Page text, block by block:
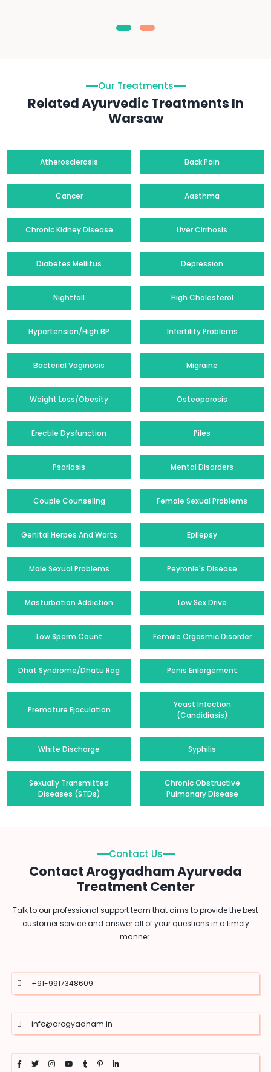
Our Treatments
Related Ayurvedic Treatments In
Warsaw
Atherosclerosis Back Pain
Cancer Aasthma
Chronic Kidney Disease Liver Cirrhosis
Diabetes Mellitus Depression
Nightfall High Cholesterol
Hypertension/High BP Infertility Problems
Bacterial Vaginosis Migraine
Weight Loss/Obesity Osteoporosis
Erectile Dysfunction Piles
Psoriasis Mental Disorders
Couple Counseling Female Sexual Problems
Genital Herpes And Warts Epilepsy
Male Sexual Problems Peyronie's Disease
Masturbation Addiction Low Sex Drive
Low Sperm Count Female Orgasmic Disorder
Dhat Syndrome/Dhatu Rog Penis Enlargement
Premature Ejaculation
Yeast Infection
(Candidiasis)
White Discharge Syphilis
Sexually Transmitted
Diseases (STDs)
Chronic Obstructive
Pulmonary Disease
Contact Us
Contact Arogyadham Ayurveda
Treatment Center
Talk to our professional support team that aims to provide the best
customer service and answer all of your questions in a timely
manner.
+91-9917348609
info@arogyadham.in